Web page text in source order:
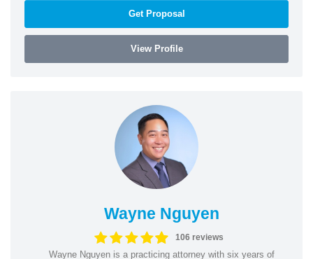
Get Proposal
View Profile
Wayne Nguyen
106 reviews
Wayne Nguyen is a practicing attorney with six years of